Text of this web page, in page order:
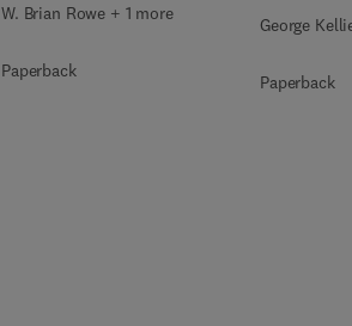
W. Brian Rowe + 1 more
Paperback
George
Paperback